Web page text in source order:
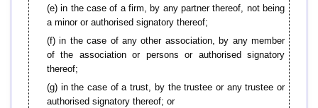
(e) in the case of a firm, by any partner thereof, not being
a minor or authorised signatory thereof;
(f) in the case of any other association, by any member
of the association or persons or authorised signatory
thereof;
(g) in the case of a trust, by the trustee or any trustee or
authorised signatory thereof; or